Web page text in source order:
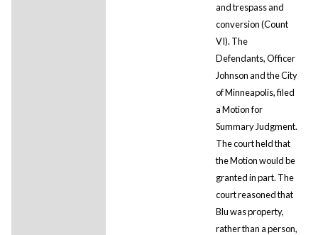
and trespass and
conversion (Count
VI). The
Defendants, Officer
Johnson and the City
of Minneapolis, filed
a Motion for
Summary Judgment.
The court held that
the Motion would be
granted in part. The
court reasoned that
Blu was property,
rather than a person,